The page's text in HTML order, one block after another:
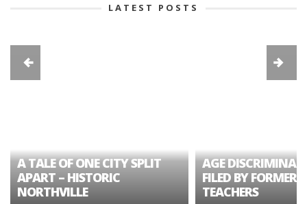
LATEST POSTS
A TALE OF ONE CITY SPLIT
APART – HISTORIC
NORTHVILLE
AGE
FILED BY FORMER
TEACHERS